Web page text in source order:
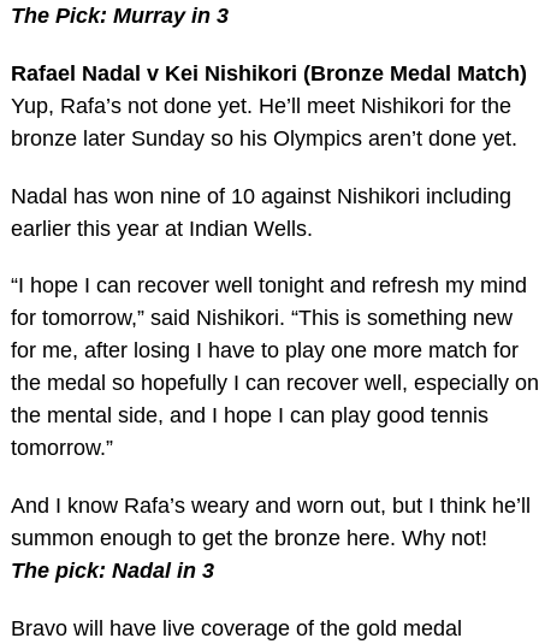
The Pick: Murray in 3
Rafael Nadal v Kei Nishikori (Bronze Medal Match)
Yup, Rafa’s not done yet. He’ll meet Nishikori for the
bronze later Sunday so his Olympics aren’t done yet.
Nadal has won nine of 10 against Nishikori including
earlier this year at Indian Wells.
“I hope I can recover well tonight and refresh my mind
for tomorrow,” said Nishikori. “This is something new
for me, after losing I have to play one more match for
the medal so hopefully I can recover well, especially on
the mental side, and I hope I can play good tennis
tomorrow.”
And I know Rafa’s weary and worn out, but I think he’ll
summon enough to get the bronze here. Why not!
The pick: Nadal in 3
Bravo will have live coverage of the gold medal